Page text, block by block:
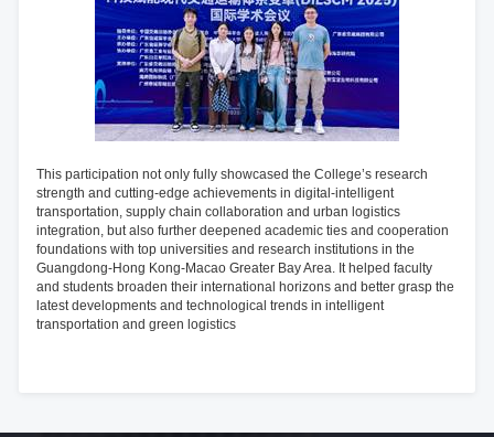
This participation not only fully showcased the College’s research
strength and cutting-edge achievements in digital-intelligent
transportation, supply chain collaboration and urban logistics
integration, but also further deepened academic ties and cooperation
foundations with top universities and research institutions in the
Guangdong-Hong Kong-Macao Greater Bay Area. It helped faculty
and students broaden their international horizons and better grasp the
latest developments and technological trends in intelligent
transportation and green logistics